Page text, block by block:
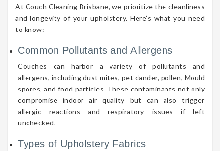
At Couch Cleaning Brisbane, we prioritize the cleanliness
and longevity of your upholstery. Here’s what you need
to know:
Common Pollutants and Allergens
Couches can harbor a variety of pollutants and
allergens, including dust mites, pet dander, pollen, Mould
spores, and food particles. These contaminants not only
compromise indoor air quality but can also trigger
allergic reactions and respiratory issues if left
unchecked.
Types of Upholstery Fabrics